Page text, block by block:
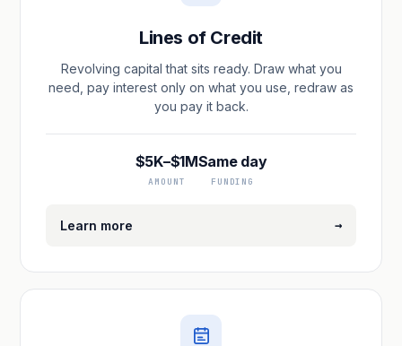
Lines of Credit
Revolving capital that sits ready. Draw what you
need, pay interest only on what you use, redraw as
you pay it back.
$5K–$1M
AMOUNT
Same day
FUNDING
Learn more →